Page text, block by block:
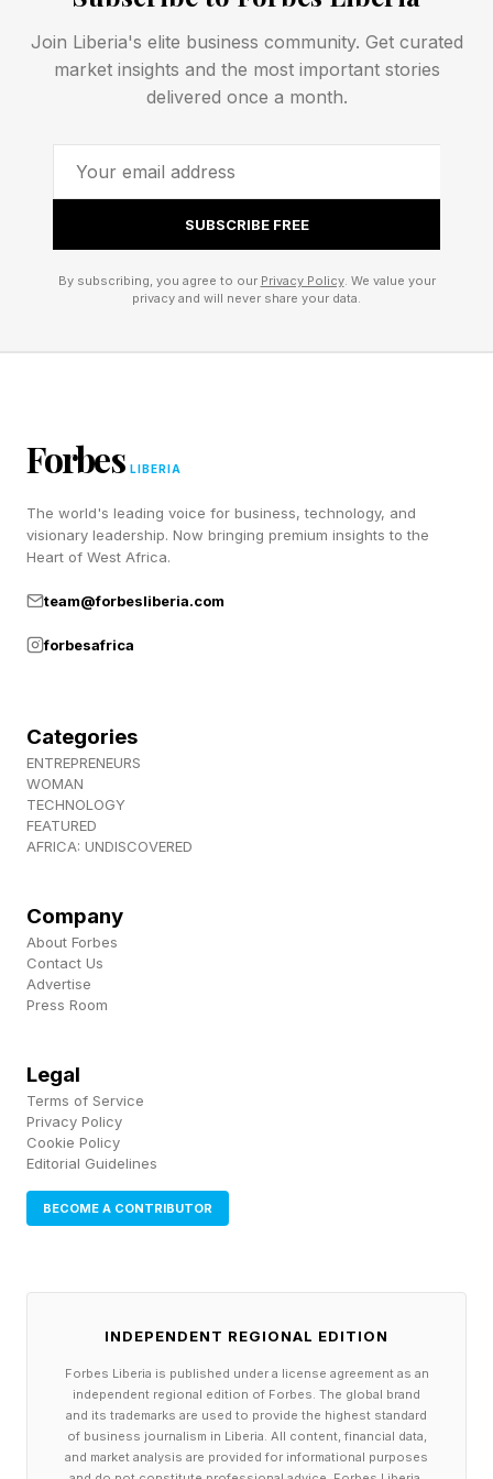
“As an institution, we support these standards
of individual excellence with a systematic focus
“I'm talking about self-discipline, not self-
regard,” Kornbluth clarified. “In the work we do,
a conscious commitment to excellence is not
“I like the scientific spirit—the holding off, the
surrender ideas when the evidence is against
them.”
“MIT is custom made for people whose
curiosity never sleeps, which describes our
incredible source of pleasure.”
She talked about being interviewed by a
journalist who found her “inexplicably ebullient.”
I liked this part of the speech, because many of
us have probably had this experience. The
opinions and attitudes of humans on AI are all
colleague or someone they’re speaking to,
you’re going to get a dynamic like that.
Kornbluth explicated her ebullience:
knowledge, the kind that spawns world
changing innovations. I hope you all will join in a
great shared effort to sustain the work of
Join Liberia's elite business community. Get curated
market insights and the most important stories
delivered once a month.
SUBSCRIBE FREE
By subscribing, you agree to our Privacy Policy. We value your
privacy and will never share your data.
Forbes LIBERIA
The world's leading voice for business, technology, and
visionary leadership. Now bringing premium insights to the
Heart of West Africa.
team@forbesliberia.com
forbesafrica
Categories
ENTREPRENEURS
WOMAN
TECHNOLOGY
FEATURED
AFRICA: UNDISCOVERED
Company
About Forbes
Contact Us
Advertise
Press Room
Legal
Terms of Service
Privacy Policy
Cookie Policy
Editorial Guidelines
BECOME A CONTRIBUTOR
INDEPENDENT REGIONAL EDITION
Forbes Liberia is published under a license agreement as an
independent regional edition of Forbes. The global brand
and its trademarks are used to provide the highest standard
of business journalism in Liberia. All content, financial data,
and market analysis are provided for informational purposes